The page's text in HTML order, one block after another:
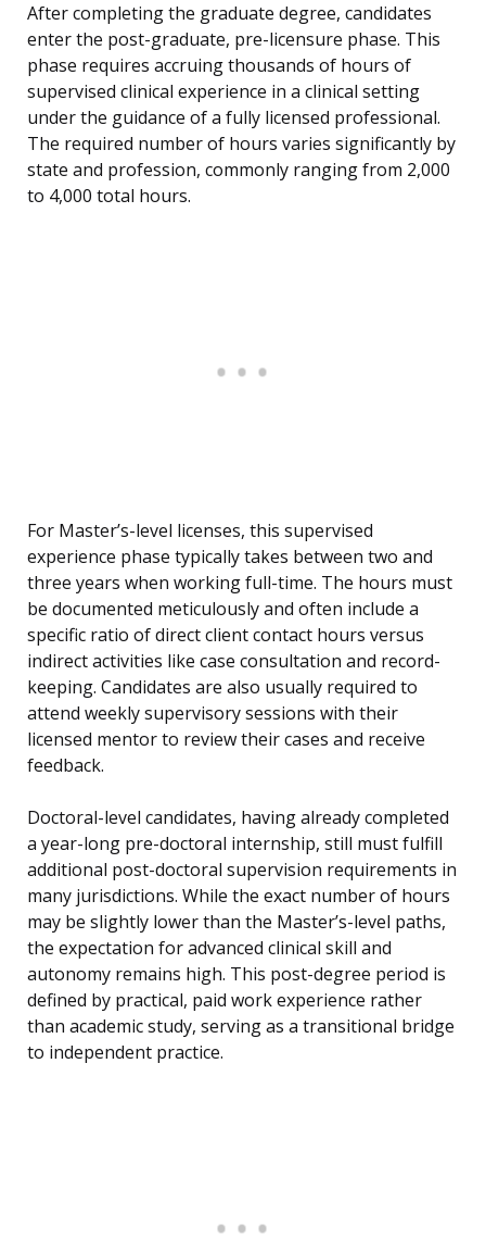
After completing the graduate degree, candidates
enter the post-graduate, pre-licensure phase. This
phase requires accruing thousands of hours of
supervised clinical experience in a clinical setting
under the guidance of a fully licensed professional.
The required number of hours varies significantly by
state and profession, commonly ranging from 2,000
to 4,000 total hours.
For Master’s-level licenses, this supervised
experience phase typically takes between two and
three years when working full-time. The hours must
be documented meticulously and often include a
specific ratio of direct client contact hours versus
indirect activities like case consultation and record-
keeping. Candidates are also usually required to
attend weekly supervisory sessions with their
licensed mentor to review their cases and receive
feedback.
Doctoral-level candidates, having already completed
a year-long pre-doctoral internship, still must fulfill
additional post-doctoral supervision requirements in
many jurisdictions. While the exact number of hours
may be slightly lower than the Master’s-level paths,
the expectation for advanced clinical skill and
autonomy remains high. This post-degree period is
defined by practical, paid work experience rather
than academic study, serving as a transitional bridge
to independent practice.